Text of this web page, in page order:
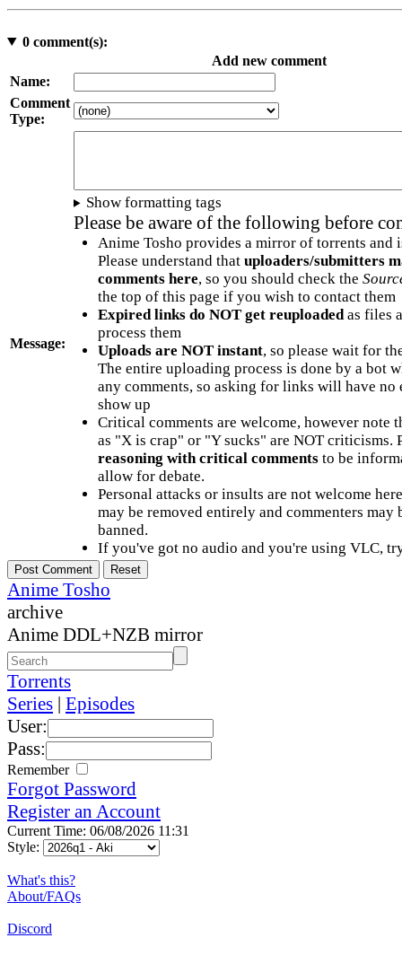
0comment(s):
Add new comment
Name:
Comment
Type:
Message:
Show formatting tags
Please be aware of the following before
Anime Tosho provides a mirror of torrents and
Please understand that uploaders/submitters
comments here, so you should check the
the top of this page if you wish to contact them
Expired links do NOT get reuploadedas files
process them
Uploads are NOT instant, so please wait for
The entire uploading process is done by a bot
any comments, so asking for links will have no
show up
Critical comments are welcome, however note
as "X is crap" or "Y sucks" are NOT criticisms.
reasoning with critical commentsto be
allow for debate.
Personal attacks or insults are not welcome
may be removed entirely and commenters may
banned.
If you've got no audio and you're using VLC,
Anime Tosho
archive
Anime DDL+NZB mirror
Torrents
Series | Episodes
User:
Pass:
Remember
Forgot Password
Register an Account
Current Time: 06/08/2026 11:31
Style:
What's this?
About/FAQs
Discord